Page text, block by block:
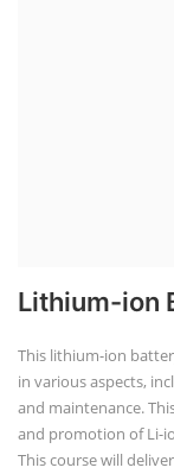
Lithium-ion
This lithium-ion
in various aspects,
and maintenance.
and promotion of Li-
This course will